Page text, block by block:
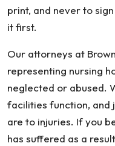
print, and never to
it first.
Our attorneys at
representing nursing
neglected or abused.
facilities function, and
are to injuries. If you
has suffered as a